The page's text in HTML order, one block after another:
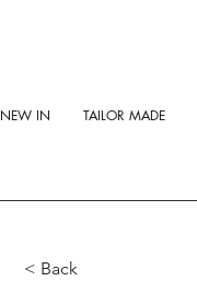
NEW IN TAILOR MADE
< Back